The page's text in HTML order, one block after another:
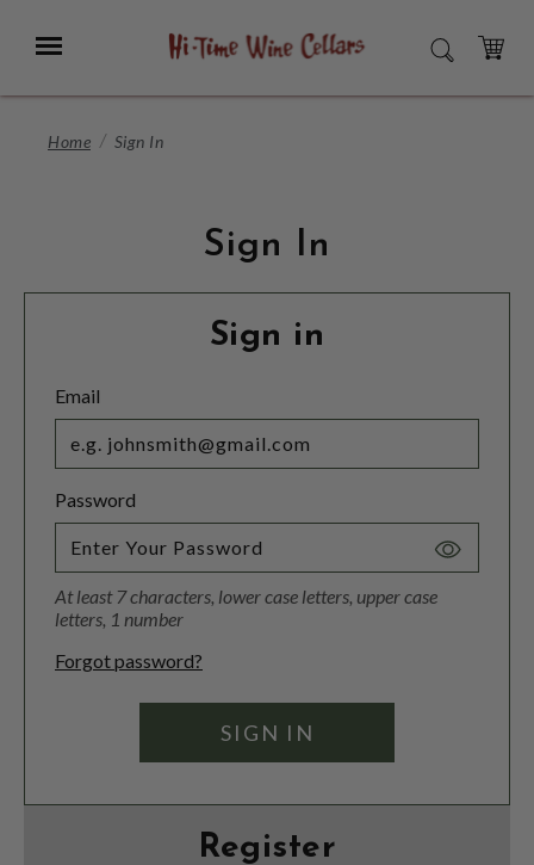
Main
Menu SEARCH
CART
Home Sign In
Sign In
Sign in
Email
Password
Toggle
At least 7 characters, lower case letters, upper case
letters, 1 number
Forgot password?
Register